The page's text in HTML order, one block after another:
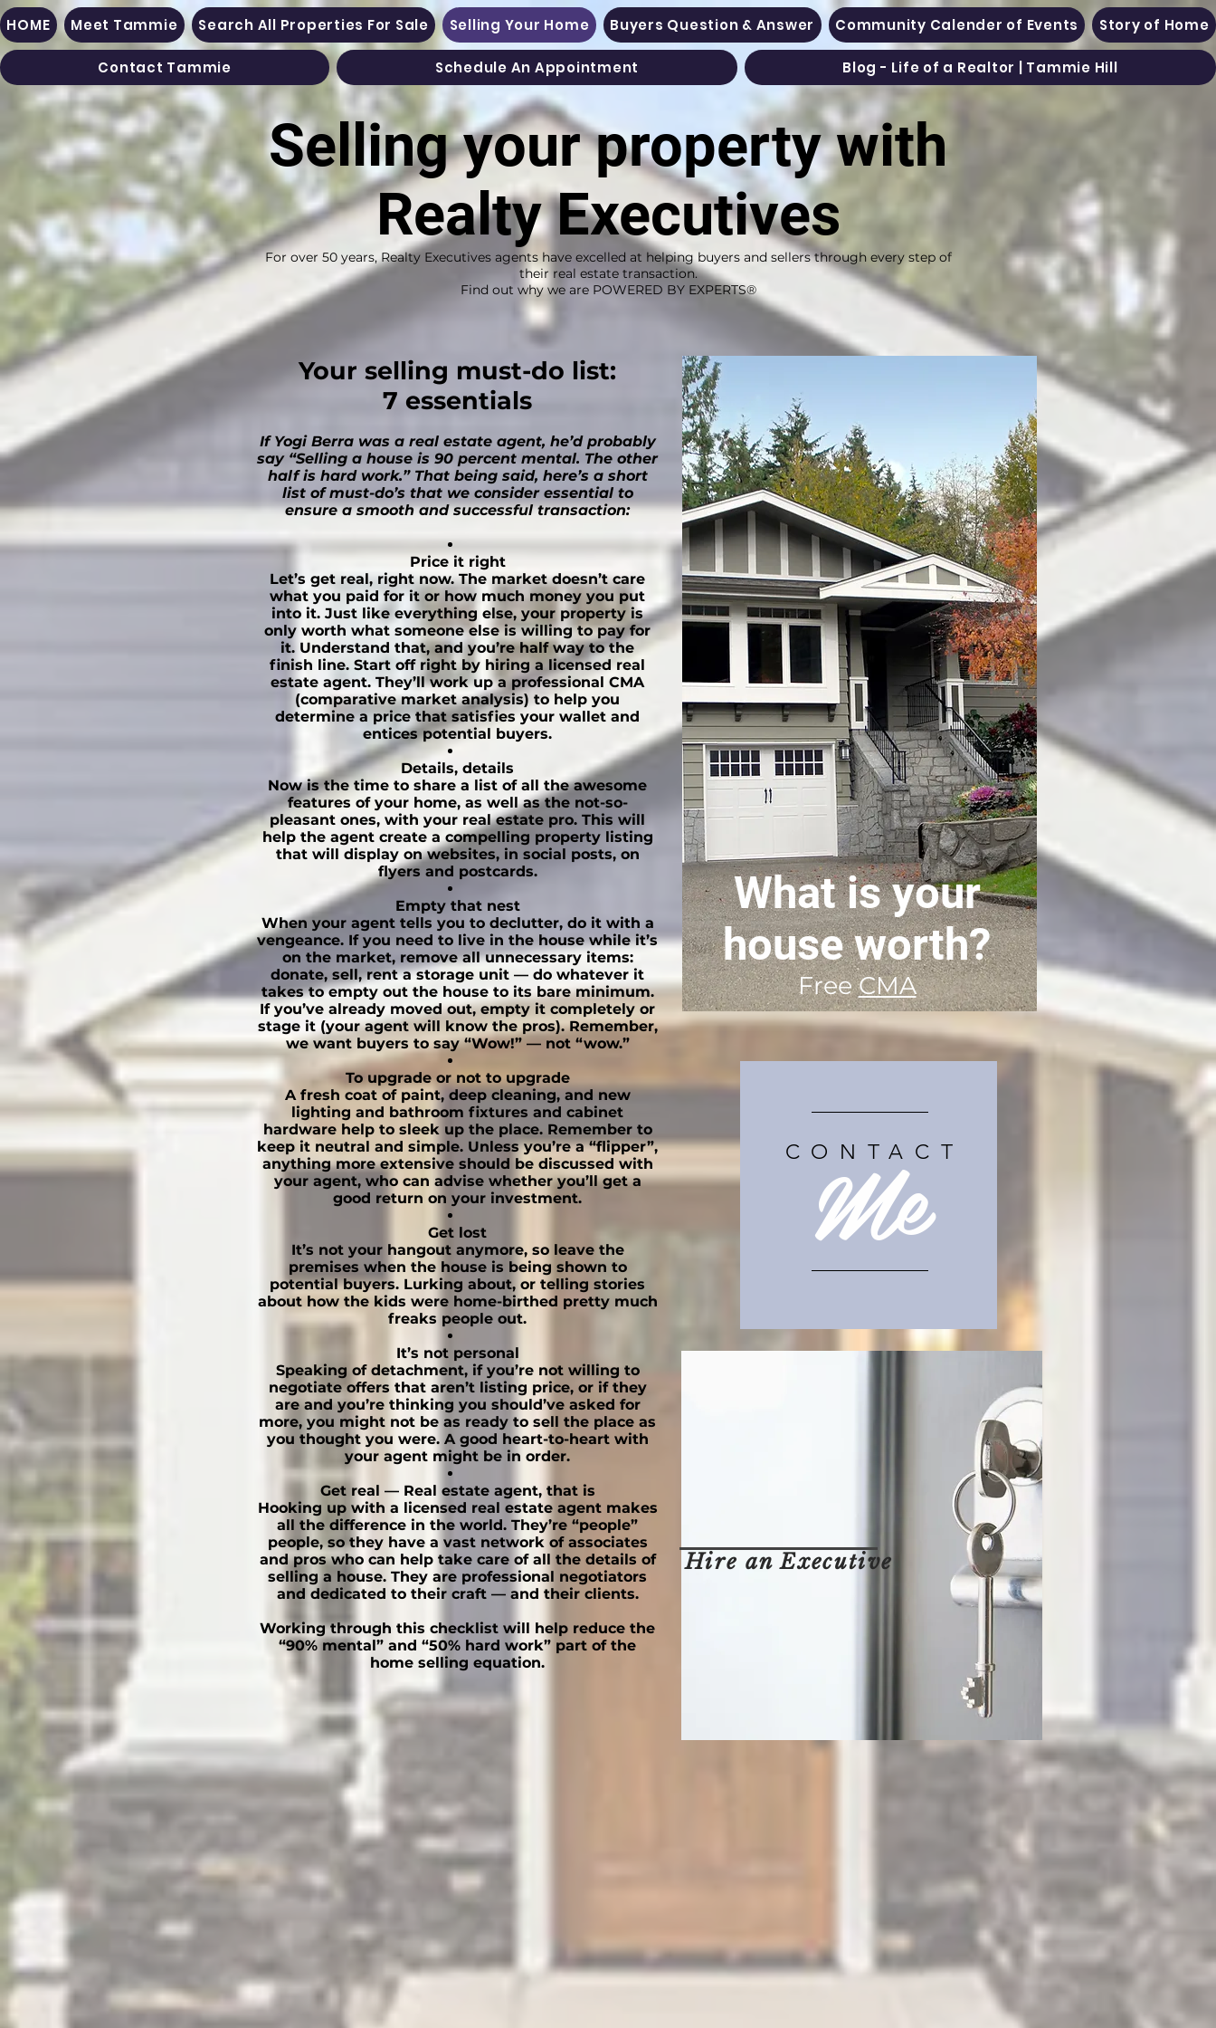
HOME Meet Tammie Search All Properties For Sale Selling Your Home Buyers Question & Answer Community Calender of Events Story of Home
Contact Tammie Schedule An Appointment Blog - Life of a Realtor | Tammie Hill
Selling your property with
Realty Executives
For over 50 years, Realty Executives agents have excelled at helping buyers and sellers through every step of
their real estate transaction.
Find out why we are POWERED BY EXPERTS®
​Your selling must-do list:
7 essentials
If Yogi Berra was a real estate agent, he’d probably
say “Selling a house is 90 percent mental. The other
half is hard work.” That being said, here’s a short
list of must-do’s that we consider essential to
ensure a smooth and successful transaction:
Price it right
Let’s get real, right now. The market doesn’t care
what you paid for it or how much money you put
into it. Just like everything else, your property is
only worth what someone else is willing to pay for
it. Understand that, and you’re half way to the
finish line. Start off right by hiring a licensed real
estate agent. They’ll work up a professional CMA
(comparative market analysis) to help you
determine a price that satisfies your wallet and
entices potential buyers.
Details, details
Now is the time to share a list of all the awesome
features of your home, as well as the not-so-
pleasant ones, with your real estate pro. This will
help the agent create a compelling property listing
that will display on websites, in social posts, on
flyers and postcards.
Empty that nest
When your agent tells you to declutter, do it with a
vengeance. If you need to live in the house while it’s
on the market, remove all unnecessary items:
donate, sell, rent a storage unit — do whatever it
takes to empty out the house to its bare minimum.
If you’ve already moved out, empty it completely or
stage it (your agent will know the pros). Remember,
we want buyers to say “Wow!” — not “wow.”
To upgrade or not to upgrade
A fresh coat of paint, deep cleaning, and new
lighting and bathroom fixtures and cabinet
hardware help to sleek up the place. Remember to
keep it neutral and simple. Unless you’re a “flipper”,
anything more extensive should be discussed with
your agent, who can advise whether you’ll get a
good return on your investment.
Get lost
It’s not your hangout anymore, so leave the
premises when the house is being shown to
potential buyers. Lurking about, or telling stories
about how the kids were home-birthed pretty much
freaks people out.
It’s not personal
Speaking of detachment, if you’re not willing to
negotiate offers that aren’t listing price, or if they
are and you’re thinking you should’ve asked for
more, you might not be as ready to sell the place as
you thought you were. A good heart-to-heart with
your agent might be in order.
Get real — Real estate agent, that is
Hooking up with a licensed real estate agent makes
all the difference in the world. They’re “people”
people, so they have a vast network of associates
and pros who can help take care of all the details of
selling a house. They are professional negotiators
and dedicated to their craft — and their clients.
Working through this checklist will help reduce the
“90% mental” and “50% hard work” part of the
home selling equation.
What is your
house worth?
FreeCMA
CONTACT
Me
Hire an Executive